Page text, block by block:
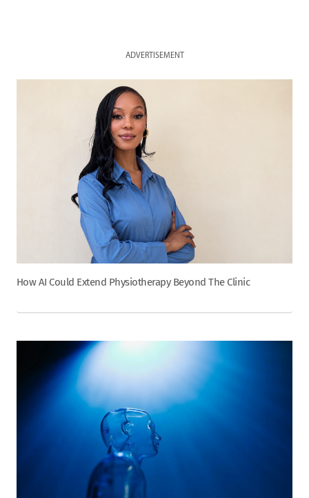
ADVERTISEMENT
How AI Could Extend Physiotherapy Beyond The Clinic